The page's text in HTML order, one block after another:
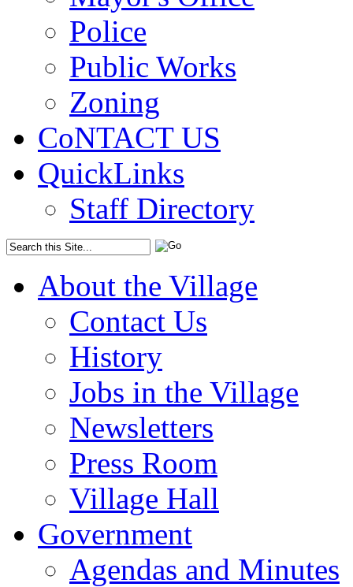
Police
Public Works
Zoning
CoNTACT US
QuickLinks
Staff Directory
About the Village
Contact Us
History
Jobs in the Village
Newsletters
Press Room
Village Hall
Government
Agendas and Minutes